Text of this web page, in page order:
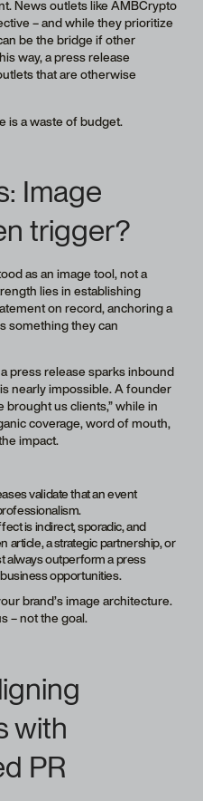
News outlets like AMBCrypto
– and while they prioritize
be the bridge if other
way, a press release
that are otherwise
is a waste of budget.
Image
trigger?
as an image tool, not a
lies in establishing
on record, anchoring a
something they can
press release sparks inbound
nearly impossible. A founder
us clients,” while in
coverage, word of mouth,
impact.
validate that an event
is indirect, sporadic, and
article, a strategic partnership, or
always outperform a press
opportunities.
brand’s image architecture.
– not the goal.
with
PR